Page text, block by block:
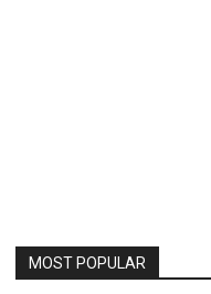
MOST POPULAR